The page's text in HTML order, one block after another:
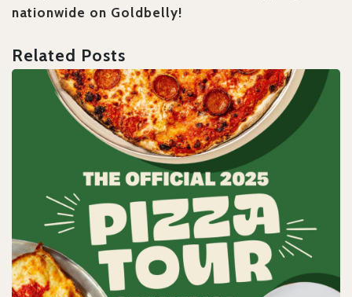
nationwide on Goldbelly!
Related Posts